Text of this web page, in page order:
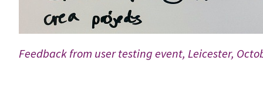
Feedback from user testing event, Leicester,